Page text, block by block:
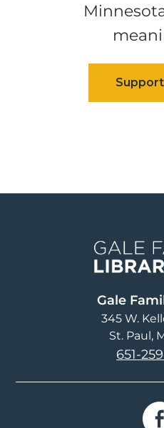
Gale
345 W.
St. Paul,
651-